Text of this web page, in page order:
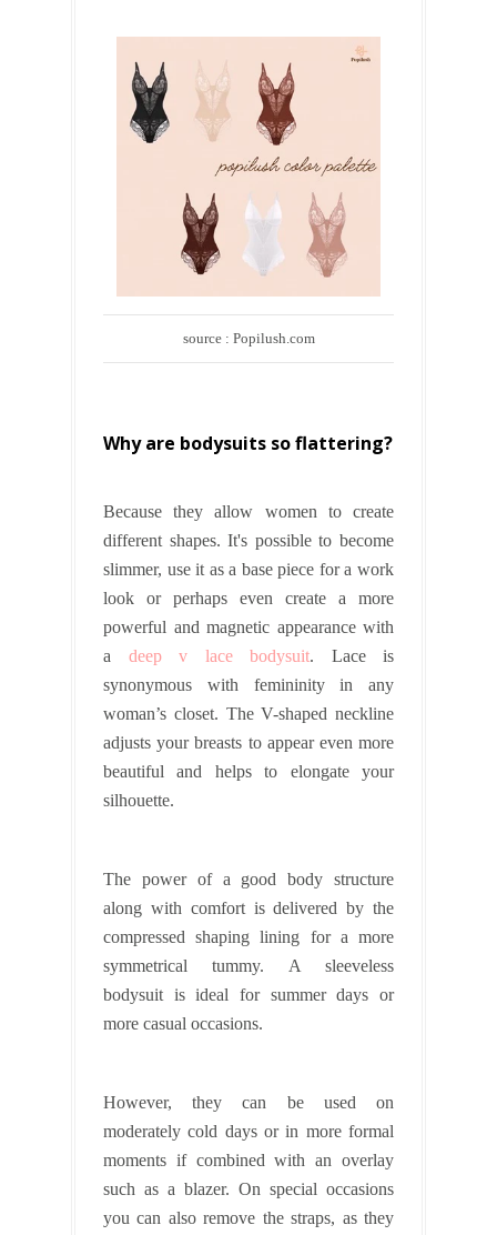
source : Popilush.com
Why are bodysuits so flattering?
Because they allow women to create
different shapes. It's possible to become
slimmer, use it as a base piece for a work
look or perhaps even create a more
powerful and magnetic appearance with
a deep v lace bodysuit. Lace is
synonymous with femininity in any
woman’s closet. The V-shaped neckline
adjusts your breasts to appear even more
beautiful and helps to elongate your
silhouette.
The power of a good body structure
along with comfort is delivered by the
compressed shaping lining for a more
symmetrical tummy. A sleeveless
bodysuit is ideal for summer days or
more casual occasions.
However, they can be used on
moderately cold days or in more formal
moments if combined with an overlay
such as a blazer. On special occasions
you can also remove the straps, as they